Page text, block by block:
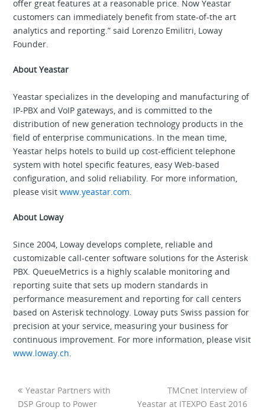
offer great features at a reasonable price. Now Yeastar
customers can immediately benefit from state-of-the art
analytics and reporting.” said Lorenzo Emilitri, Loway
Founder.
About Yeastar
Yeastar specializes in the developing and manufacturing of
IP-PBX and VoIP gateways, and is committed to the
distribution of new generation technology products in the
field of enterprise communications. In the mean time,
Yeastar helps hotels to build up cost-efficient telephone
system with hotel specific features, easy Web-based
configuration, and solid reliability. For more information,
please visitwww.yeastar.com
About Loway
Since 2004, Loway develops complete, reliable and
customizable call-center software solutions for the Asterisk
PBX. QueueMetrics is a highly scalable monitoring and
reporting suite that sets up modern standards in
performance measurement and reporting for call centers
based on Asterisk technology. Loway puts Swiss passion for
precision at your service, measuring your business for
continuous improvement. For more information, please visit
www.loway.ch
Yeastar Partners with
DSP Group to Power
TMCnet Interview of
Yeastar at ITEXPO East 2016